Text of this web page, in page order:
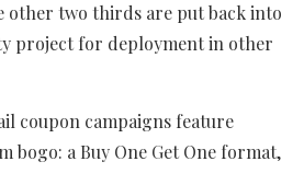
other two thirds are put back into
project for deployment in other
coupon campaigns feature
bogo: a Buy One Get One format,